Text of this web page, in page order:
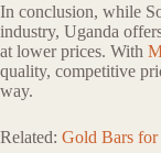
In conclusion, while
industry, Uganda
at lower prices. With
quality, competitive
way.
Related: Gold Bars for